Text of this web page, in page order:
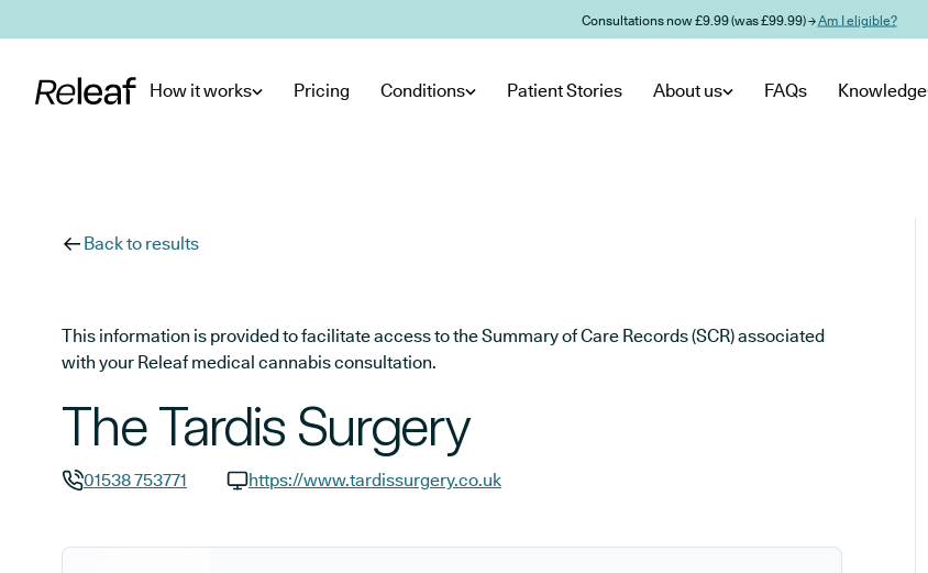
Consultations now £9.99 (was £99.99) →Am I eligible?
How it works Pricing Conditions Patient Stories About us FAQs Knowledge
Back to results
This information is provided to facilitate access to the Summary of Care Records (SCR) associated
with your Releaf medical cannabis consultation.
The Tardis Surgery
01538 753771
https://www.tardissurgery.co.uk